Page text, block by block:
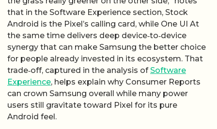
that in the Software Experience section, Stock
Android is the Pixel’s calling card, while One UI At
the same time delivers deep device‑to‑device
synergy that can make Samsung the better choice
for people already invested in its ecosystem. That
trade‑off, captured in the analysis ofSoftware
Experience, helps explain why Consumer Reports
can crown Samsung overall while many power
users still gravitate toward Pixel for its pure
Android feel.